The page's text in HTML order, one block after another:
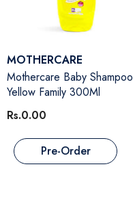
Vendor:
MOTHERCARE
Mothercare Baby Shampoo
Yellow Family 300Ml
Rs.0.00
Pre-Order